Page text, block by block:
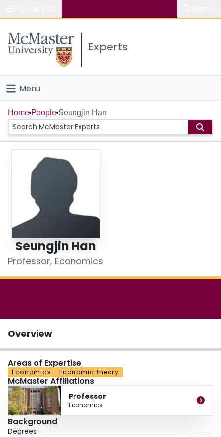
Study
Connect
Experts
Menu
Home
People
Groups
Scholarly Works
About
Login
Home People Seungjin Han
Seungjin Han
Professor, Economics
Overview
Areas of Expertise
Economics Economic theory
McMaster Affiliations
Professor
Economics
Background
Degrees